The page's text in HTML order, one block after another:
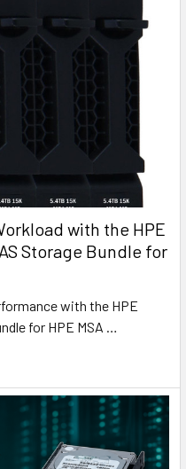
with the HPE
Storage Bundle for
with the HPE
for HPE MSA …